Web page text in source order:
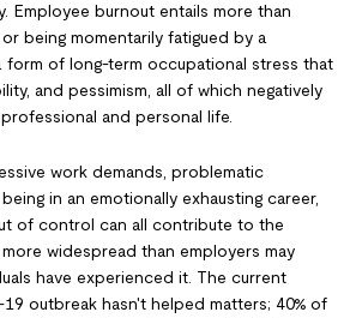
Employee burnout entails more than
being momentarily fatigued by a
form of long-term occupational stress that
and pessimism, all of which negatively
and personal life.
work demands, problematic
in an emotionally exhausting career,
of control can all contribute to the
widespread than employers may
have experienced it. The current
outbreak hasn't helped matters; 40% of